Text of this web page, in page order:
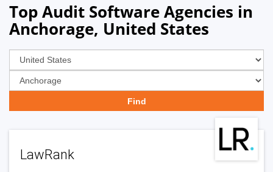
Top Audit Software Agencies in
Anchorage, United States
LawRank